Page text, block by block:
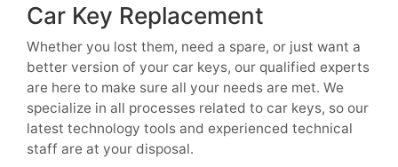
Car Key Replacement
Whether you lost them, need a spare, or just want a
better version of your car keys, our qualified experts
are here to make sure all your needs are met. We
specialize in all processes related to car keys, so our
latest technology tools and experienced technical
staff are at your disposal.